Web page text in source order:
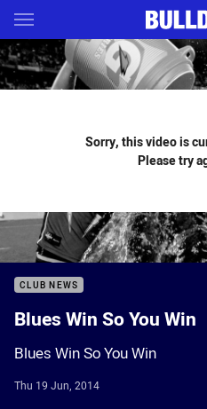
Main
You have skipped the
Sorry, this video is
Please try
CLUB NEWS
Blues Win So You Win
Blues Win So You Win
Thu 19 Jun, 2014